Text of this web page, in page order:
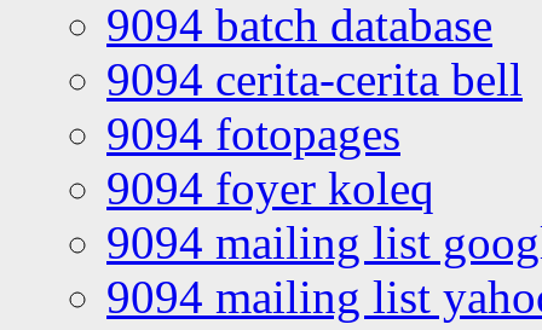
9094 batch database
9094 cerita-cerita bell
9094 fotopages
9094 foyer koleq
9094 mailing list
9094 mailing list